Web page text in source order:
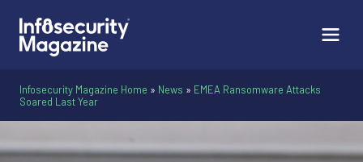
Infosecurity Magazine Home » News » EMEA Ransomware Attacks
Soared Last Year